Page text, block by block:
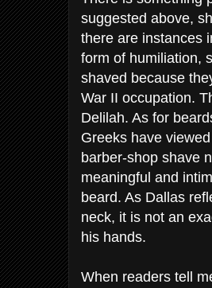
suggested above,
there are instances
form of humiliation,
shaved because
War II occupation.
Delilah. As for
Greeks have
barber-shop shave
meaningful and
beard. As Dallas
neck, it is not an
his hands.
When readers tell